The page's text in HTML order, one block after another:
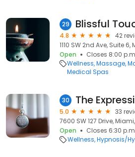
29
4.8
42
1110 SW 2nd Ave, Suite 6,
Open
Closes 8:00
Wellness Massage
Medical Spas
30 The
5.0
33
7600 SW 127 Drive, Miami,
Open
Closes 6:30
Wellness Hypnosis/